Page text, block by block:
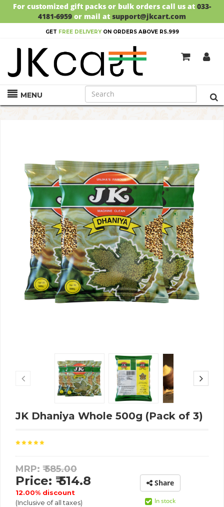
For customized gift packs or bulk orders call us at 033-
4181-6959 or mail at support@jkcart.com
GET FREE DELIVERYON ORDERS ABOVE RS.999
MENU
JK Dhaniya Whole 500g (Pack of 3)
MRP: ₹585.00
Price: ₹ 514.8
12.00% discount
(Inclusive of all taxes)
Share
In stock